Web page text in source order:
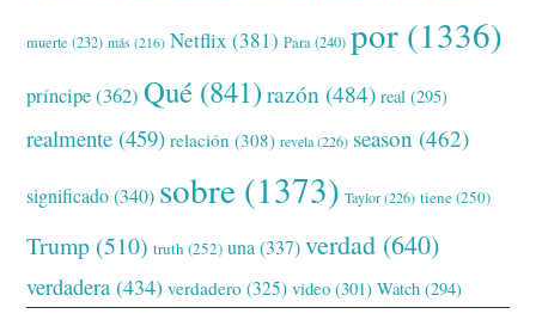
muerte (232) más (216) Netflix (381) Para(240) por (1336)
príncipe(362) Qué (841) razón (484) real (295)
realmente (459) relación (308) revela(226) season (462)
significado(340) sobre (1373) Taylor(226) tiene(250)
Trump (510) truth (252) una (337) verdad (640)
verdadera (434) verdadero (325) video (301) Watch (294)